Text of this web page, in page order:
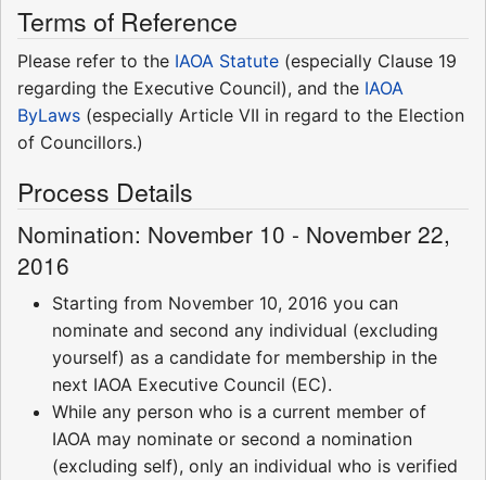
Terms of Reference
Please refer to the IAOA Statute (especially Clause 19
regarding the Executive Council), and the IAOA
ByLaws (especially Article VII in regard to the Election
of Councillors.)
Process Details
Nomination: November 10 - November 22,
2016
Starting from November 10, 2016 you can
nominate and second any individual (excluding
yourself) as a candidate for membership in the
next IAOA Executive Council (EC).
While any person who is a current member of
IAOA may nominate or second a nomination
(excluding self), only an individual who is verified